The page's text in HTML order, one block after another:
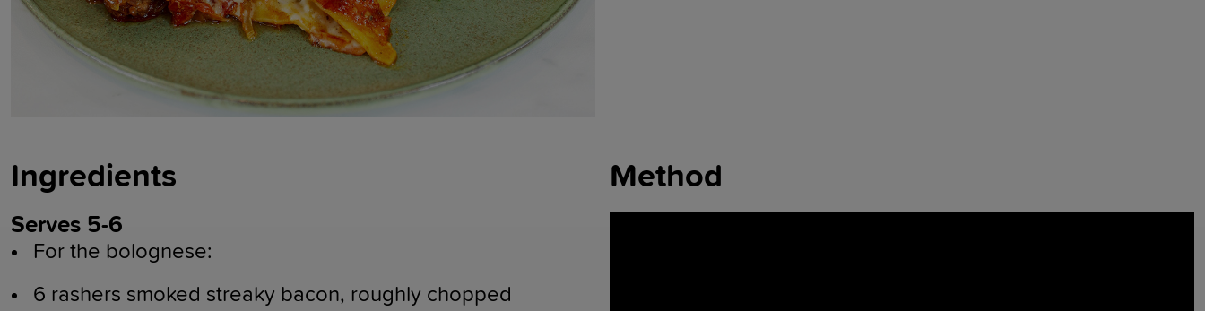
Ingredients
Serves 5-6
For the bolognese:
6 rashers smoked streaky bacon, roughly chopped
Method